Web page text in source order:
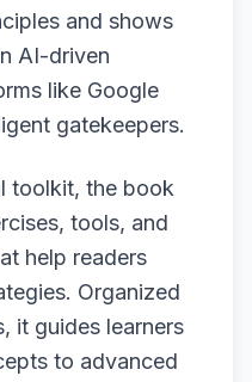
and shows
AI-driven
like Google
gatekeepers.
toolkit, the book
tools, and
help readers
Organized
it guides learners
to advanced